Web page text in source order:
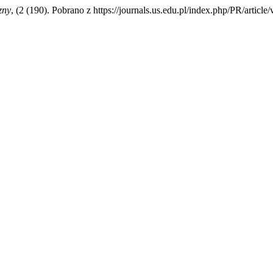
, (2 (190). Pobrano z https://journals.us.edu.pl/index.php/PR/